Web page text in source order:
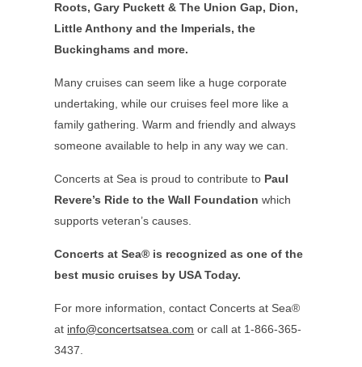
Roots, Gary Puckett & The Union Gap, Dion,
Little Anthony and the Imperials, the
Buckinghams and more.
Many cruises can seem like a huge corporate
undertaking, while our cruises feel more like a
family gathering. Warm and friendly and always
someone available to help in any way we can.
Concerts at Sea is proud to contribute to Paul
Revere’s Ride to the Wall Foundation which
supports veteran’s causes.
Concerts at Sea® is recognized as one of the
best music cruises by USA Today.
For more information, contact Concerts at Sea®
at info@concertsatsea.com or call at 1-866-365-
3437.